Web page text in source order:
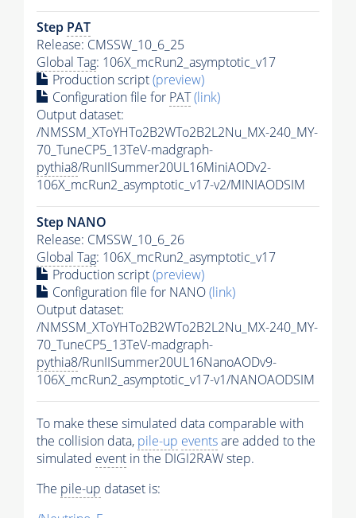
Step PAT
Release: CMSSW_10_6_25
Global Tag: 106X_mcRun2_asymptotic_v17
Production script(preview)
Configuration file for PAT(link)
Output dataset:
/NMSSM_XToYHTo2B2WTo2B2L2Nu_MX-240_MY-
70_TuneCP5_13TeV-madgraph-
pythia8/RunIISummer20UL16MiniAODv2-
106X_mcRun2_asymptotic_v17-v2/MINIAODSIM
Step NANO
Release: CMSSW_10_6_26
Global Tag: 106X_mcRun2_asymptotic_v17
Production script(preview)
Configuration file for NANO(link)
Output dataset:
/NMSSM_XToYHTo2B2WTo2B2L2Nu_MX-240_MY-
70_TuneCP5_13TeV-madgraph-
pythia8/RunIISummer20UL16NanoAODv9-
106X_mcRun2_asymptotic_v17-v1/NANOAODSIM
To make these simulated data comparable with
the collision data, pile-up eventsare added to the
simulated event in the DIGI2RAW step.
The pile-up dataset is: